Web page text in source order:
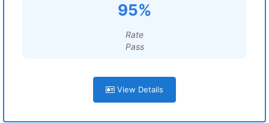
95%
Rate
Pass
View Details